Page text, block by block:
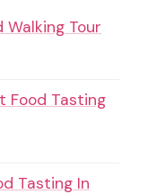
Walking Tour
Food Tasting
Tasting In